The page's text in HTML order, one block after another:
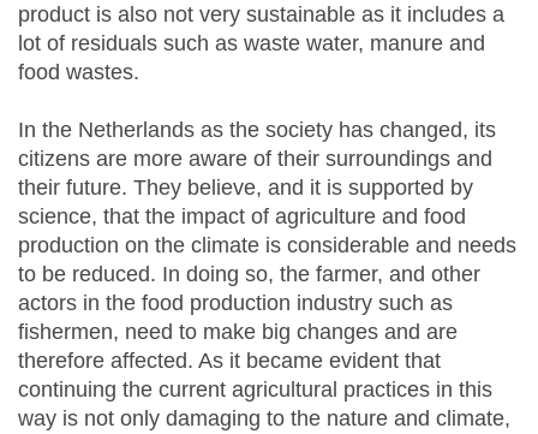
product is also not very sustainable as it includes a
lot of residuals such as waste water, manure and
food wastes.
In the Netherlands as the society has changed, its
citizens are more aware of their surroundings and
their future. They believe, and it is supported by
science, that the impact of agriculture and food
production on the climate is considerable and needs
to be reduced. In doing so, the farmer, and other
actors in the food production industry such as
fishermen, need to make big changes and are
therefore affected. As it became evident that
continuing the current agricultural practices in this
way is not only damaging to the nature and climate,